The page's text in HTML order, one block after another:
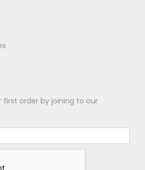
first order by joining to our